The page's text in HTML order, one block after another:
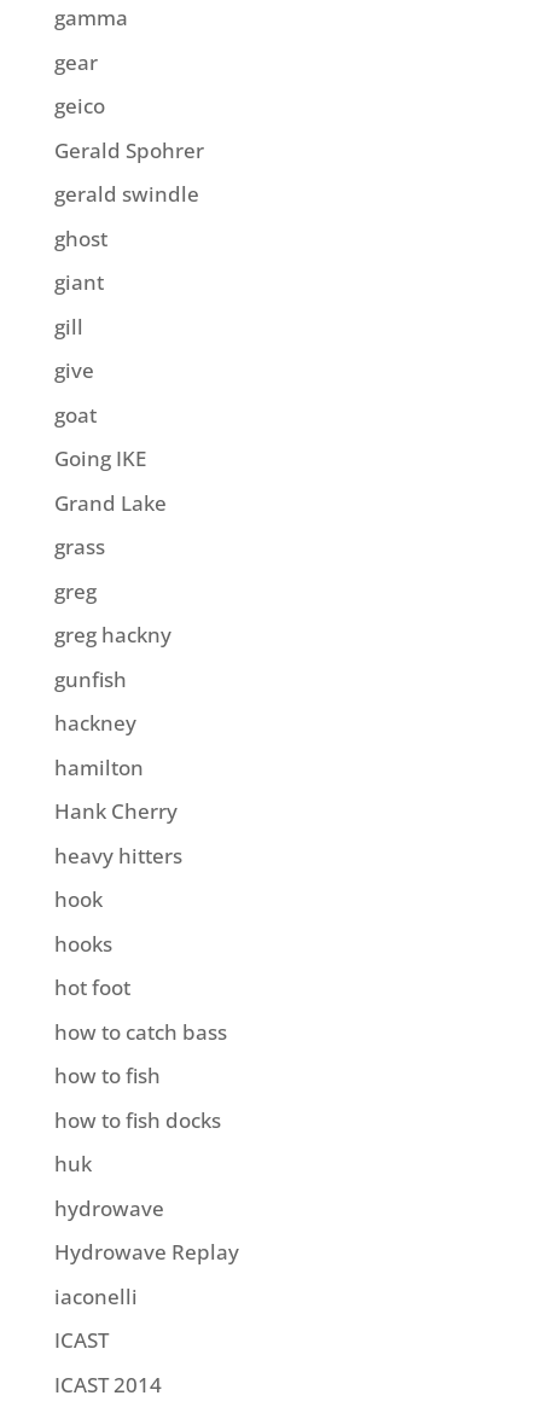
gamma
gear
geico
Gerald Spohrer
gerald swindle
ghost
giant
gill
give
goat
Going IKE
Grand Lake
grass
greg
greg hackny
gunfish
hackney
hamilton
Hank Cherry
heavy hitters
hook
hooks
hot foot
how to catch bass
how to fish
how to fish docks
huk
hydrowave
Hydrowave Replay
iaconelli
ICAST
ICAST 2014